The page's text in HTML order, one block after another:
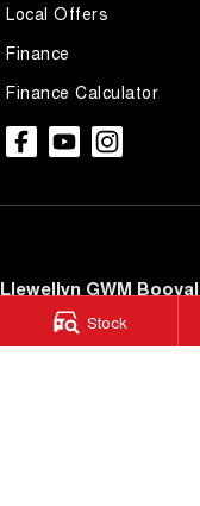
Stock
Local Offers
Finance
Finance Calculator
Llewellyn GWM Booval
246 Brisbane Road,
Phone:(07) 3432 4340